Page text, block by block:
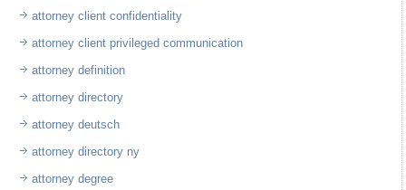
attorney client confidentiality
attorney client privileged communication
attorney definition
attorney directory
attorney deutsch
attorney directory ny
attorney degree